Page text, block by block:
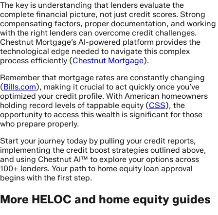
The key is understanding that lenders evaluate the
complete financial picture, not just credit scores. Strong
compensating factors, proper documentation, and working
with the right lenders can overcome credit challenges.
Chestnut Mortgage’s AI-powered platform provides the
technological edge needed to navigate this complex
process efficiently (Chestnut Mortgage).
Remember that mortgage rates are constantly changing
(Bills.com), making it crucial to act quickly once you’ve
optimized your credit profile. With American homeowners
holding record levels of tappable equity (CSS), the
opportunity to access this wealth is significant for those
who prepare properly.
Start your journey today by pulling your credit reports,
implementing the credit boost strategies outlined above,
and using Chestnut AI™ to explore your options across
100+ lenders. Your path to home equity loan approval
begins with the first step.
More HELOC and home equity guides